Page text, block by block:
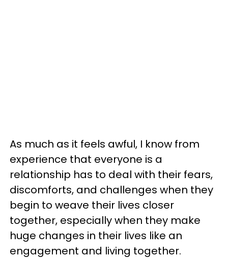
As much as it feels awful, I know from
experience that everyone is a
relationship has to deal with their fears,
discomforts, and challenges when they
begin to weave their lives closer
together, especially when they make
huge changes in their lives like an
engagement and living together.